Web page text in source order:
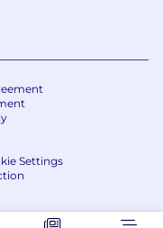
employer
We are
opportunity
religion, sex,
age,
gender
have a disability
Settings